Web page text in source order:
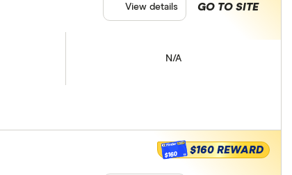
N/A
GO TO SITE
View details
$160 $160 REWARD